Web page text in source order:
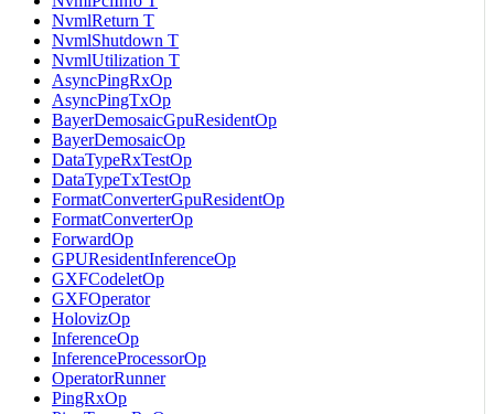
NvmlReturn T
NvmlShutdown T
NvmlUtilization T
AsyncPingRxOp
AsyncPingTxOp
BayerDemosaicGpuResidentOp
BayerDemosaicOp
DataTypeRxTestOp
DataTypeTxTestOp
FormatConverterGpuResidentOp
FormatConverterOp
ForwardOp
GPUResidentInferenceOp
GXFCodeletOp
GXFOperator
HolovizOp
InferenceOp
InferenceProcessorOp
OperatorRunner
PingRxOp